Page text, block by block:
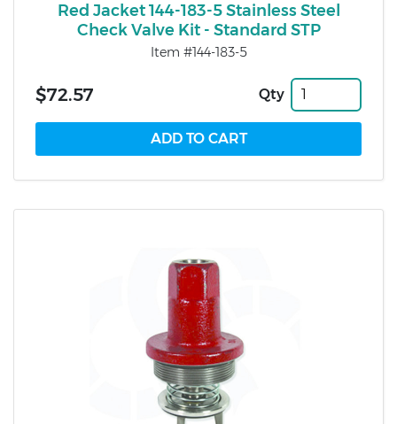
Red Jacket 144-183-5 Stainless Steel
Check Valve Kit - Standard STP
Item #144-183-5
$72.57 Qty